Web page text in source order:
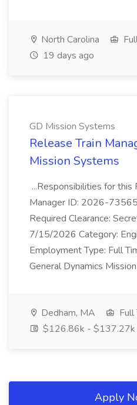
North Carolina
19 days ago
GD Mission Systems
Release Train
Mission Systems
...Responsibilities for this
Manager ID: 2026-
Required Clearance:
7/15/2026 Category:
Employment Type: Full
General Dynamics
Dedham, MA
Full
$126.86k - $137.27k
Apply